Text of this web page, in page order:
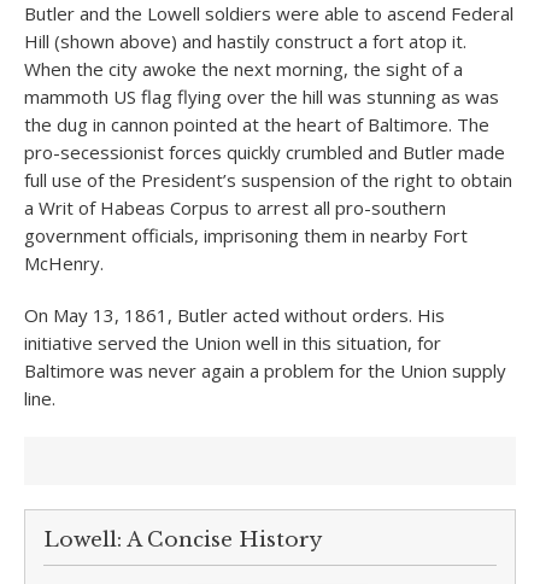
Butler and the Lowell soldiers were able to ascend Federal
Hill (shown above) and hastily construct a fort atop it.
When the city awoke the next morning, the sight of a
mammoth US flag flying over the hill was stunning as was
the dug in cannon pointed at the heart of Baltimore. The
pro-secessionist forces quickly crumbled and Butler made
full use of the President’s suspension of the right to obtain
a Writ of Habeas Corpus to arrest all pro-southern
government officials, imprisoning them in nearby Fort
McHenry.
On May 13, 1861, Butler acted without orders. His
initiative served the Union well in this situation, for
Baltimore was never again a problem for the Union supply
line.
Lowell: A Concise History